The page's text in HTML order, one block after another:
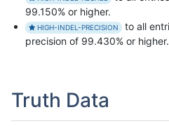
99.150% or higher.
HIGH-INDEL-PRECISION
to all
precision of 99.430% or higher.
Truth Data